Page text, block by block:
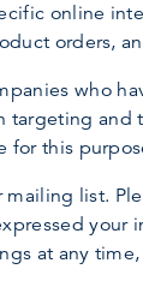
online
orders,
who
and
for this
list.
your
at any